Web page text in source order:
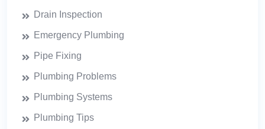
Drain Inspection
Emergency Plumbing
Pipe Fixing
Plumbing Problems
Plumbing Systems
Plumbing Tips